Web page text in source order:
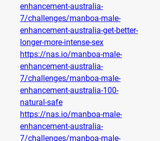
enhancement-australia-
7/challenges/manboa-male-
enhancement-australia-get-better-
longer-more-intense-sex
https://nas.io/manboa-male-
enhancement-australia-
7/challenges/manboa-male-
enhancement-australia-100-
natural-safe
https://nas.io/manboa-male-
enhancement-australia-
7/challenges/manboa-male-